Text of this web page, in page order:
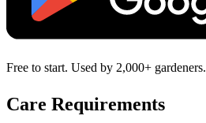
Free to start. Used by 2,000+ gardeners.
Care Requirements